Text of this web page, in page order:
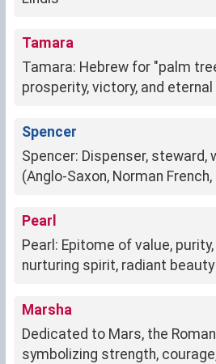
Tamara
Tamara: Hebrew for "palm
prosperity, victory, and eternal
Spencer
Spencer: Dispenser, steward,
(Anglo-Saxon, Norman
Pearl
Pearl: Epitome of value,
nurturing spirit, radiant beauty
Marsha
Dedicated to Mars, the
symbolizing strength,